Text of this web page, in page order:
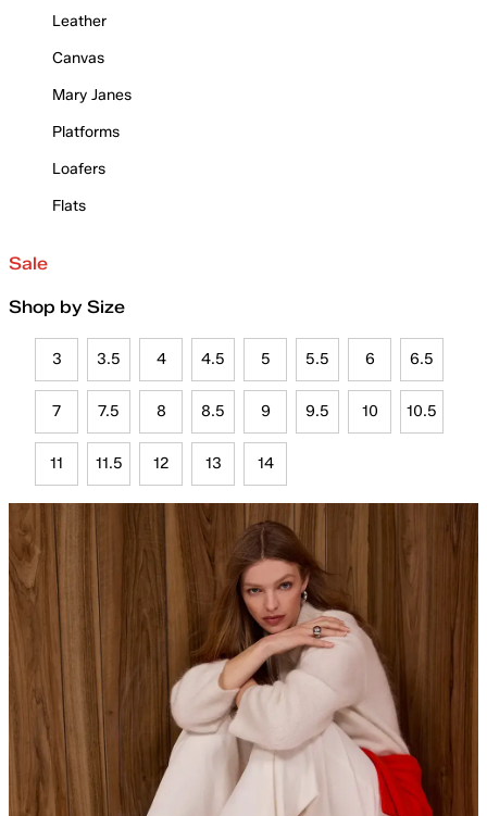
Leather
Canvas
Mary Janes
Platforms
Loafers
Flats
Sale
Shop by Size
3 3.5 4 4.5 5 5.5 6 6.5
7 7.5 8 8.5 9 9.5 10 10.5
11 11.5 12 13 14